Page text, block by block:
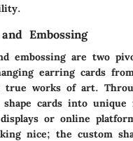
Embossing
embossingare two
earring cards
true works of art.
shape cards into
or online
nice; the custom